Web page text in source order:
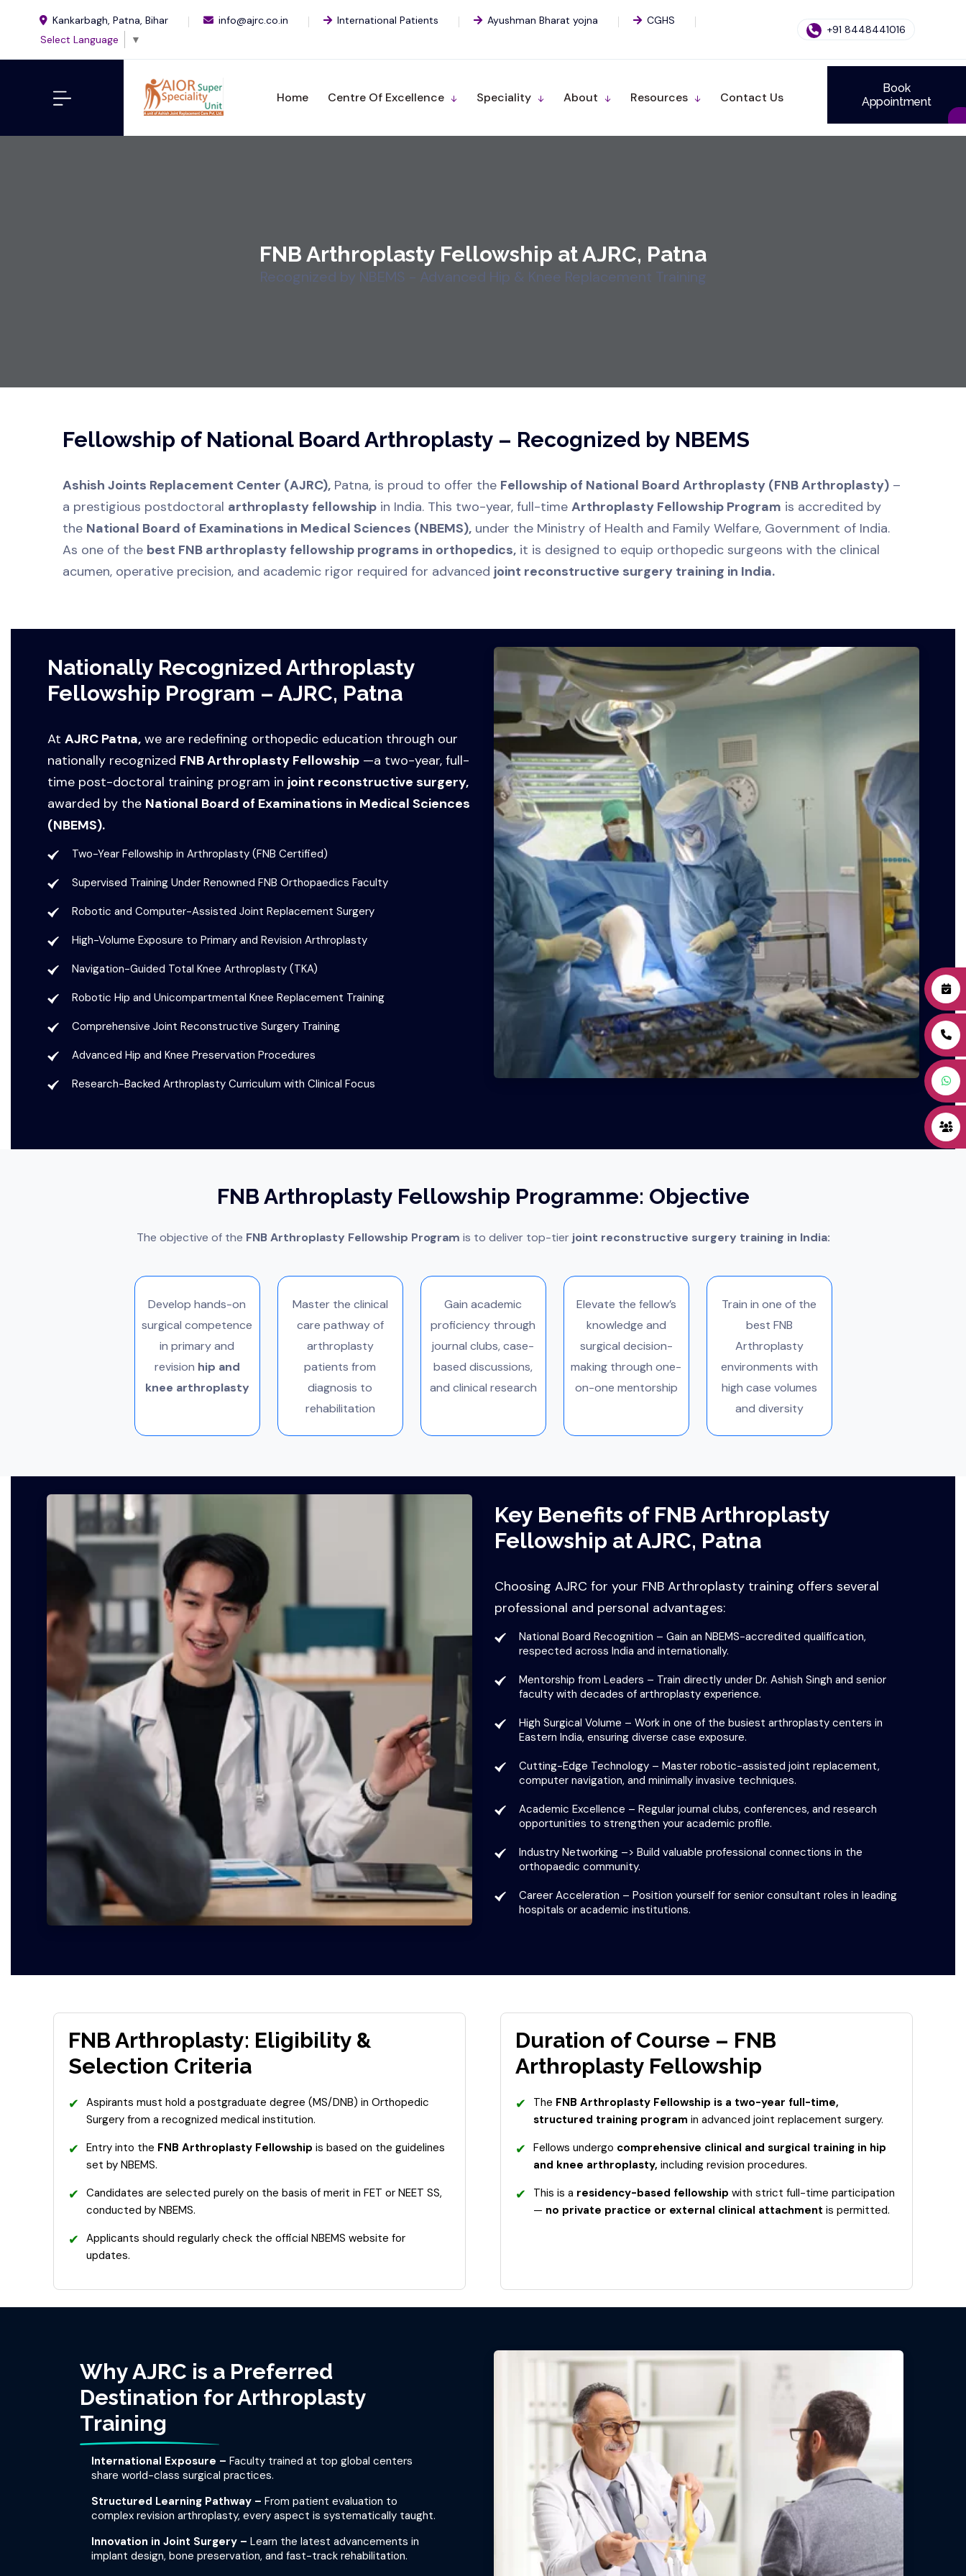
Kankarbagh, Patna, Bihar info@ajrc.co.in International Patients Ayushman Bharat yojna
CGHS
Select Language
▼
+91 8448441016
Home Centre Of Excellence Speciality About Resources Contact Us
Book
Appointment
FNB Arthroplasty Fellowship at AJRC, Patna
Recognized by NBEMS - Advanced Hip & Knee Replacement Training
Fellowship of National Board Arthroplasty – Recognized by NBEMS
Ashish Joints Replacement Center (AJRC), Patna, is proud to offer the Fellowship of National Board Arthroplasty (FNB Arthroplasty) –
a prestigious postdoctoral arthroplasty fellowship in India. This two-year, full-time Arthroplasty Fellowship Program is accredited by
the National Board of Examinations in Medical Sciences (NBEMS), under the Ministry of Health and Family Welfare, Government of India.
As one of the best FNB arthroplasty fellowship programs in orthopedics, it is designed to equip orthopedic surgeons with the clinical
acumen, operative precision, and academic rigor required for advanced joint reconstructive surgery training in India.
Nationally Recognized Arthroplasty
Fellowship Program – AJRC, Patna
At AJRC Patna, we are redefining orthopedic education through our
nationally recognized FNB Arthroplasty Fellowship —a two-year, full-
time post-doctoral training program in joint reconstructive surgery,
awarded by the National Board of Examinations in Medical Sciences
(NBEMS).
Two-Year Fellowship in Arthroplasty (FNB Certified)
Supervised Training Under Renowned FNB Orthopaedics Faculty
Robotic and Computer-Assisted Joint Replacement Surgery
High-Volume Exposure to Primary and Revision Arthroplasty
Navigation-Guided Total Knee Arthroplasty (TKA)
Robotic Hip and Unicompartmental Knee Replacement Training
Comprehensive Joint Reconstructive Surgery Training
Advanced Hip and Knee Preservation Procedures
Research-Backed Arthroplasty Curriculum with Clinical Focus
FNB Arthroplasty Fellowship Programme: Objective
The objective of the FNB Arthroplasty Fellowship Program is to deliver top-tier joint reconstructive surgery training in India:
Develop hands-on
surgical competence
in primary and
revision hip and
knee arthroplasty
Master the clinical
care pathway of
arthroplasty
patients from
diagnosis to
rehabilitation
Gain academic
proficiency through
journal clubs, case-
based discussions,
and clinical research
Elevate the fellow’s
knowledge and
surgical decision-
making through one-
on-one mentorship
Train in one of the
best FNB
Arthroplasty
environments with
high case volumes
and diversity
Key Benefits of FNB Arthroplasty
Fellowship at AJRC, Patna
Choosing AJRC for your FNB Arthroplasty training offers several
professional and personal advantages:
National Board Recognition – Gain an NBEMS-accredited qualification,
respected across India and internationally.
Mentorship from Leaders – Train directly under Dr. Ashish Singh and senior
faculty with decades of arthroplasty experience.
High Surgical Volume – Work in one of the busiest arthroplasty centers in
Eastern India, ensuring diverse case exposure.
Cutting-Edge Technology – Master robotic-assisted joint replacement,
computer navigation, and minimally invasive techniques.
Academic Excellence – Regular journal clubs, conferences, and research
opportunities to strengthen your academic profile.
Industry Networking –> Build valuable professional connections in the
orthopaedic community.
Career Acceleration – Position yourself for senior consultant roles in leading
hospitals or academic institutions.
FNB Arthroplasty: Eligibility &
Selection Criteria
✔ Aspirants must hold a postgraduate degree (MS/DNB) in Orthopedic
Surgery from a recognized medical institution.
✔ Entry into the FNB Arthroplasty Fellowship is based on the guidelines
set by NBEMS.
✔ Candidates are selected purely on the basis of merit in FET or NEET SS,
conducted by NBEMS.
✔ Applicants should regularly check the official NBEMS website for
updates.
Duration of Course – FNB
Arthroplasty Fellowship
✔ The FNB Arthroplasty Fellowship is a two-year full-time,
structured training program in advanced joint replacement surgery.
✔ Fellows undergo comprehensive clinical and surgical training in hip
and knee arthroplasty, including revision procedures.
✔ This is a residency-based fellowship with strict full-time participation
— no private practice or external clinical attachment is permitted.
Why AJRC is a Preferred
Destination for Arthroplasty
Training
International Exposure – Faculty trained at top global centers
share world-class surgical practices.
Structured Learning Pathway – From patient evaluation to
complex revision arthroplasty, every aspect is systematically taught.
Innovation in Joint Surgery – Learn the latest advancements in
implant design, bone preservation, and fast-track rehabilitation.